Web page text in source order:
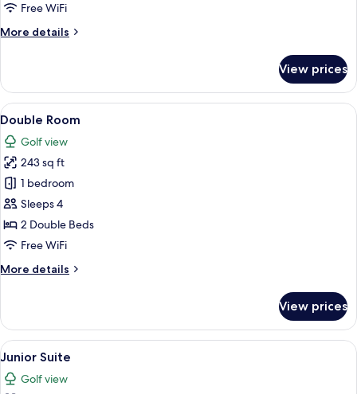
Free WiFi
More details
More
Room
View prices
View
all
photos
for
Double
Room
A hotel room with two beds, a small
9
Double Room
Golf view
243 sq ft
1 bedroom
Sleeps 4
2 Double Beds
Free WiFi
More details
More
Room
View prices
View
all
photos
A hotel room with a bed, a desk, a
8
Junior Suite
Golf view